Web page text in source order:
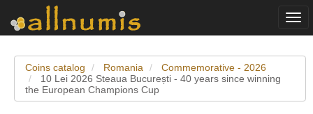
Coins catalog Romania
Commemorative - 2026
10 Lei 2026 Steaua București - 40 years since winning
the European Champions Cup